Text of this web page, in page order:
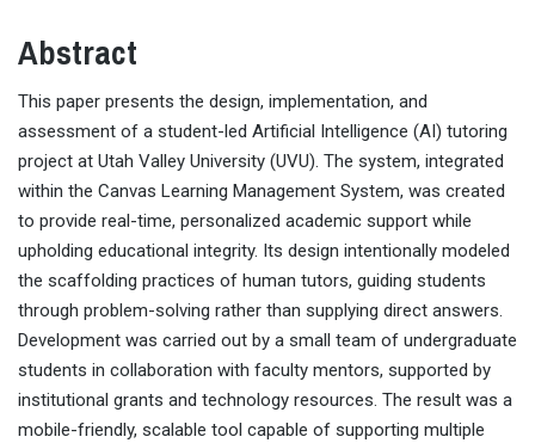
Abstract
This paper presents the design, implementation, and
assessment of a student-led Artificial Intelligence (AI) tutoring
project at Utah Valley University (UVU). The system, integrated
within the Canvas Learning Management System, was created
to provide real-time, personalized academic support while
upholding educational integrity. Its design intentionally modeled
the scaffolding practices of human tutors, guiding students
through problem-solving rather than supplying direct answers.
Development was carried out by a small team of undergraduate
students in collaboration with faculty mentors, supported by
institutional grants and technology resources. The result was a
mobile-friendly, scalable tool capable of supporting multiple